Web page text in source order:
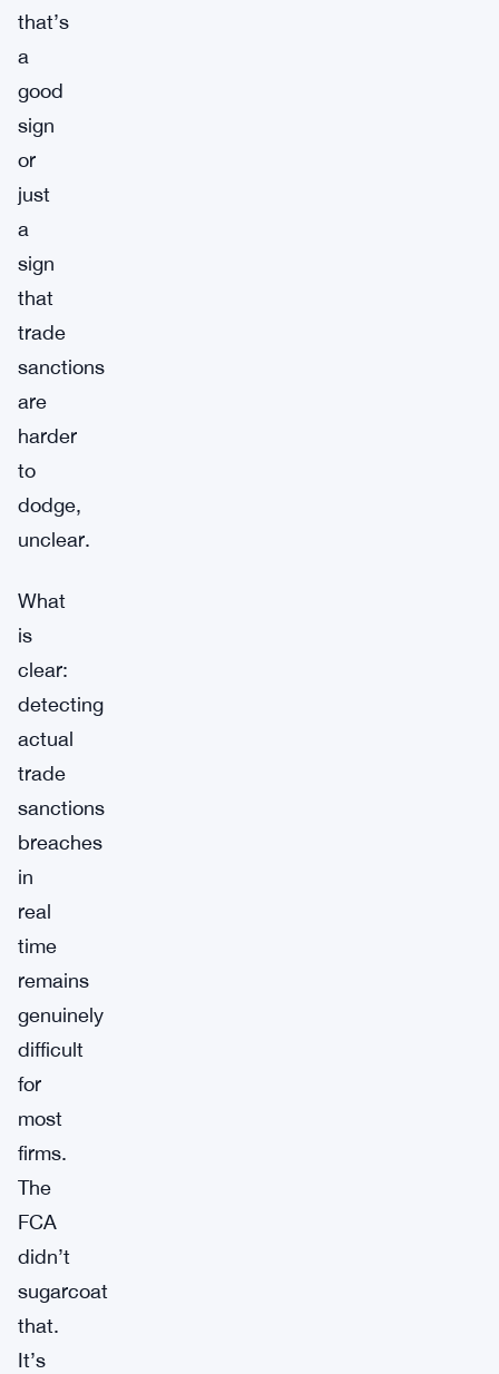
that’s
a
good
sign
or
just
a
sign
that
trade
sanctions
are
harder
to
dodge,
unclear.
What
is
clear:
detecting
actual
trade
sanctions
breaches
in
real
time
remains
genuinely
difficult
for
most
firms.
The
FCA
didn’t
sugarcoat
that.
It’s